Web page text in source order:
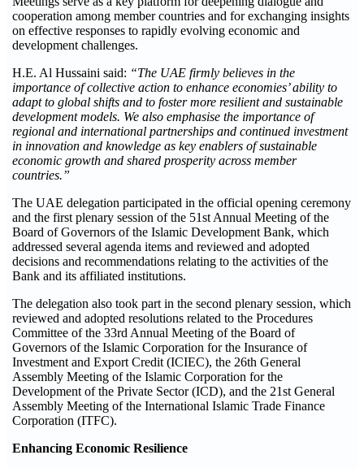
cooperation among member countries and for exchanging insights
on effective responses to rapidly evolving economic and
development challenges.
H.E. Al Hussaini said: “The UAE firmly believes in the
importance of collective action to enhance economies’ ability to
adapt to global shifts and to foster more resilient and sustainable
development models. We also emphasise the importance of
regional and international partnerships and continued investment
in innovation and knowledge as key enablers of sustainable
economic growth and shared prosperity across member
countries.”
The UAE delegation participated in the official opening ceremony
and the first plenary session of the 51st Annual Meeting of the
Board of Governors of the Islamic Development Bank, which
addressed several agenda items and reviewed and adopted
decisions and recommendations relating to the activities of the
Bank and its affiliated institutions.
The delegation also took part in the second plenary session, which
reviewed and adopted resolutions related to the Procedures
Committee of the 33rd Annual Meeting of the Board of
Governors of the Islamic Corporation for the Insurance of
Investment and Export Credit (ICIEC), the 26th General
Assembly Meeting of the Islamic Corporation for the
Development of the Private Sector (ICD), and the 21st General
Assembly Meeting of the International Islamic Trade Finance
Corporation (ITFC).
Enhancing Economic Resilience